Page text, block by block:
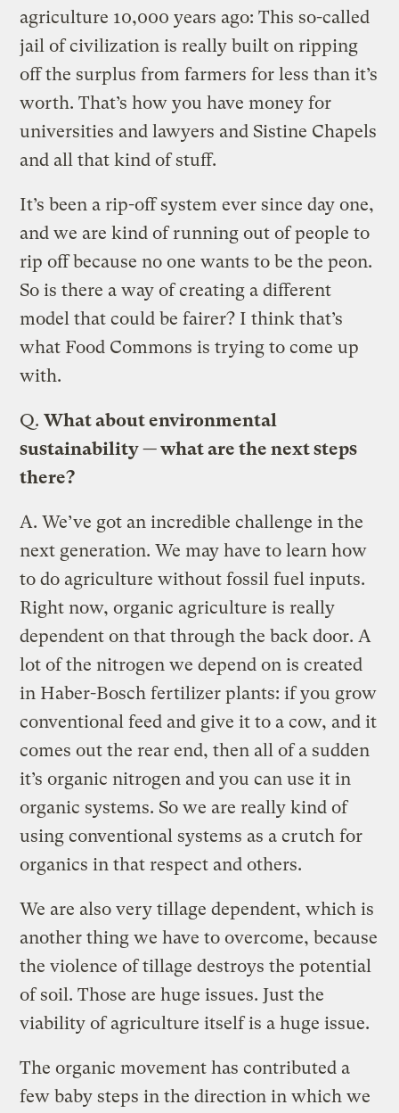
agriculture 10,000 years ago: This so-called
jail of civilization is really built on ripping
off the surplus from farmers for less than it’s
worth. That’s how you have money for
universities and lawyers and Sistine Chapels
and all that kind of stuff.
It’s been a rip-off system ever since day one,
and we are kind of running out of people to
rip off because no one wants to be the peon.
So is there a way of creating a different
model that could be fairer? I think that’s
what Food Commons is trying to come up
with.
Q. What about environmental
sustainability — what are the next steps
there?
A. We’ve got an incredible challenge in the
next generation. We may have to learn how
to do agriculture without fossil fuel inputs.
Right now, organic agriculture is really
dependent on that through the back door. A
lot of the nitrogen we depend on is created
in Haber-Bosch fertilizer plants: if you grow
conventional feed and give it to a cow, and it
comes out the rear end, then all of a sudden
it’s organic nitrogen and you can use it in
organic systems. So we are really kind of
using conventional systems as a crutch for
organics in that respect and others.
We are also very tillage dependent, which is
another thing we have to overcome, because
the violence of tillage destroys the potential
of soil. Those are huge issues. Just the
viability of agriculture itself is a huge issue.
The organic movement has contributed a
few baby steps in the direction in which we